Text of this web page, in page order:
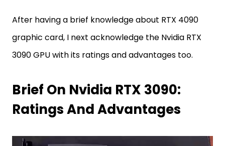
After having a brief knowledge about RTX 4090
graphic card, I next acknowledge the Nvidia RTX
3090 GPU with its ratings and advantages too.
Brief On Nvidia RTX 3090:
Ratings And Advantages